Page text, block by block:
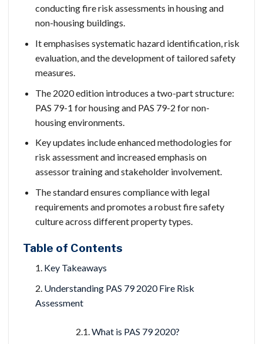
conducting fire risk assessments in housing and
non-housing buildings.
It emphasises systematic hazard identification, risk
evaluation, and the development of tailored safety
measures.
The 2020 edition introduces a two-part structure:
PAS 79-1 for housing and PAS 79-2 for non-
housing environments.
Key updates include enhanced methodologies for
risk assessment and increased emphasis on
assessor training and stakeholder involvement.
The standard ensures compliance with legal
requirements and promotes a robust fire safety
culture across different property types.
Table of Contents
Key Takeaways
Understanding PAS 79 2020 Fire Risk
Assessment
What is PAS 79 2020?